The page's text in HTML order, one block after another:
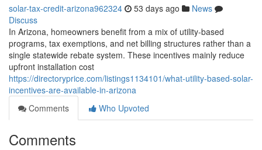
solar-tax-credit-arizona962324 53 days ago
News
Discuss
In Arizona, homeowners benefit from a mix of utility-based
programs, tax exemptions, and net billing structures rather than a
single statewide rebate system. These incentives mainly reduce
upfront installation cost
https://directoryprice.com/listings1134101/what-utility-based-solar-
incentives-are-available-in-arizona
Comments
Who Upvoted
Comments